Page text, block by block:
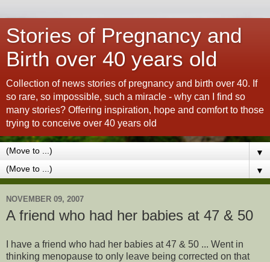
Stories of Pregnancy and
Birth over 40 years old
Collection of news stories of pregnancy and birth over 40. If
so rare, so impossible, such a miracle - why can I find so
many stories? Offering inspiration, hope and comfort to those
trying to conceive over 40 years old
▼
▼
NOVEMBER 09, 2007
A friend who had her babies at 47 & 50
have a friend who had her babies at 47 & 50 ... Went in
thinking menopause to only leave being corrected on that